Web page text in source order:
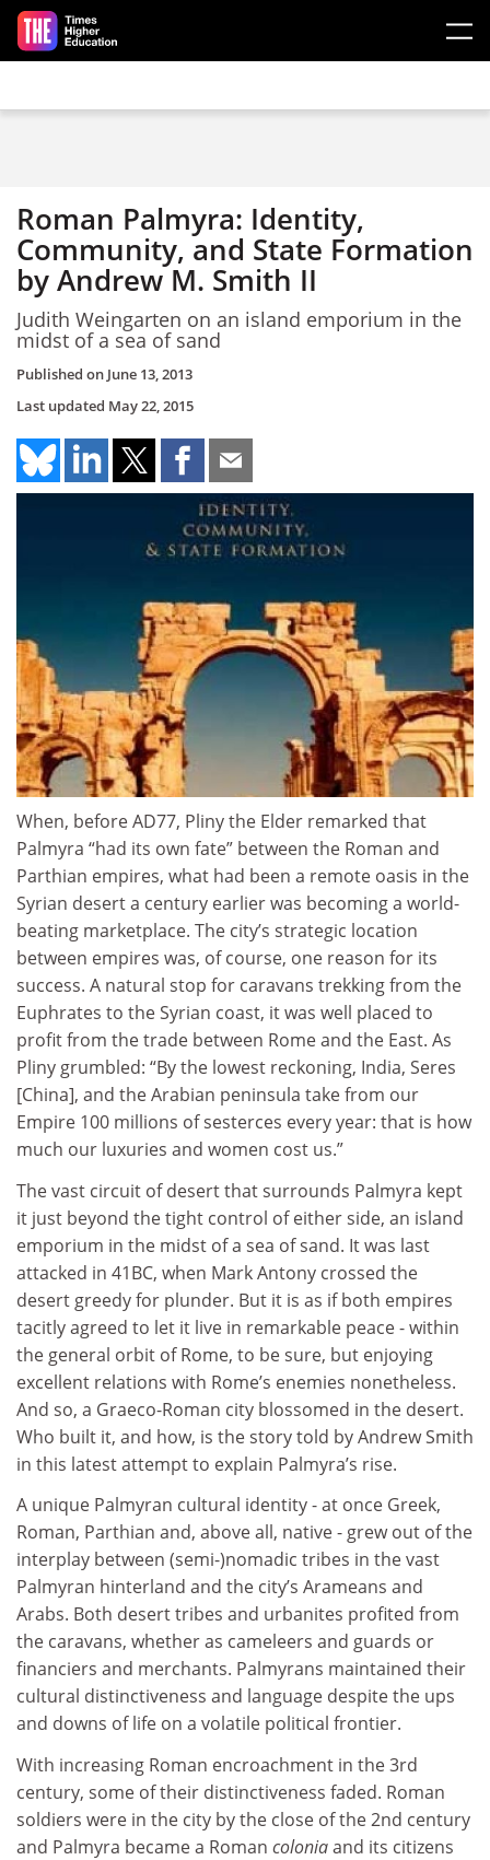
Skip to main content
Roman Palmyra: Identity,
Community, and State Formation
by Andrew M. Smith II
Judith Weingarten on an island emporium in the
midst of a sea of sand
Published on June 13, 2013
Last updated May 22, 2015
When, before AD77, Pliny the Elder remarked that
Palmyra “had its own fate” between the Roman and
Parthian empires, what had been a remote oasis in the
Syrian desert a century earlier was becoming a world-
beating marketplace. The city’s strategic location
between empires was, of course, one reason for its
success. A natural stop for caravans trekking from the
Euphrates to the Syrian coast, it was well placed to
profit from the trade between Rome and the East. As
Pliny grumbled: “By the lowest reckoning, India, Seres
[China], and the Arabian peninsula take from our
Empire 100 millions of sesterces every year: that is how
much our luxuries and women cost us.”
The vast circuit of desert that surrounds Palmyra kept
it just beyond the tight control of either side, an island
emporium in the midst of a sea of sand. It was last
attacked in 41BC, when Mark Antony crossed the
desert greedy for plunder. But it is as if both empires
tacitly agreed to let it live in remarkable peace - within
the general orbit of Rome, to be sure, but enjoying
excellent relations with Rome’s enemies nonetheless.
And so, a Graeco-Roman city blossomed in the desert.
Who built it, and how, is the story told by Andrew Smith
in this latest attempt to explain Palmyra’s rise.
A unique Palmyran cultural identity - at once Greek,
Roman, Parthian and, above all, native - grew out of the
interplay between (semi-)nomadic tribes in the vast
Palmyran hinterland and the city’s Arameans and
Arabs. Both desert tribes and urbanites profited from
the caravans, whether as cameleers and guards or
financiers and merchants. Palmyrans maintained their
cultural distinctiveness and language despite the ups
and downs of life on a volatile political frontier.
With increasing Roman encroachment in the 3rd
century, some of their distinctiveness faded. Roman
soldiers were in the city by the close of the 2nd century
and Palmyra became a Roman coloniaand its citizens